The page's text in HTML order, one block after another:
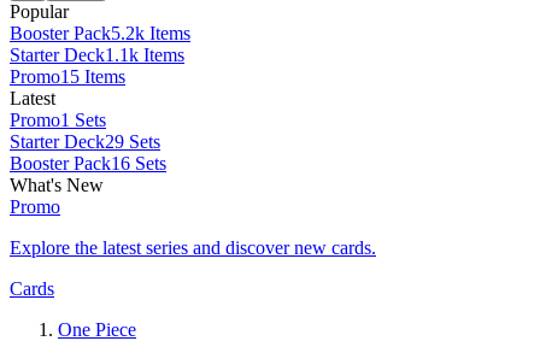
Popular
Booster Pack5.2k Items
Starter Deck1.1k Items
Promo15 Items
Latest
Promo1 Sets
Starter Deck29 Sets
Booster Pack16 Sets
What's New
Promo
Explore the latest series and discover new cards.
Cards
One Piece